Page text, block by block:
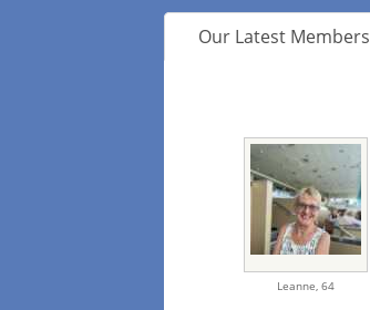
Our Latest Members
Leanne, 64